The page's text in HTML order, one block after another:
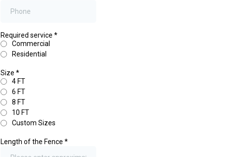
Required service *
Commercial
Residential
Size *
4 FT
6 FT
8 FT
10 FT
Custom Sizes
Length of the Fence *